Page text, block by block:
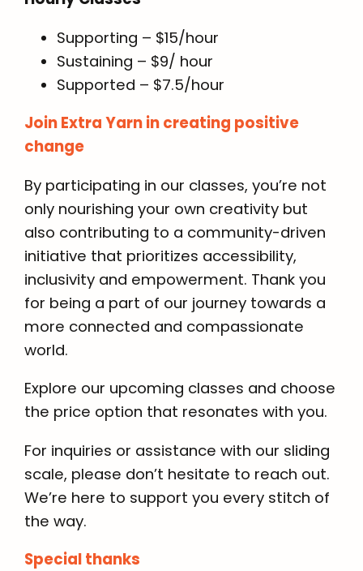
Supporting – $15/hour
Sustaining – $9/ hour
Supported – $7.5/hour
Join Extra Yarn in creating positive
change
By participating in our classes, you’re not
only nourishing your own creativity but
also contributing to a community-driven
initiative that prioritizes accessibility,
inclusivity and empowerment. Thank you
for being a part of our journey towards a
more connected and compassionate
world.
Explore our upcoming classes and choose
the price option that resonates with you.
For inquiries or assistance with our sliding
scale, please don’t hesitate to reach out.
We’re here to support you every stitch of
the way.
Special thanks